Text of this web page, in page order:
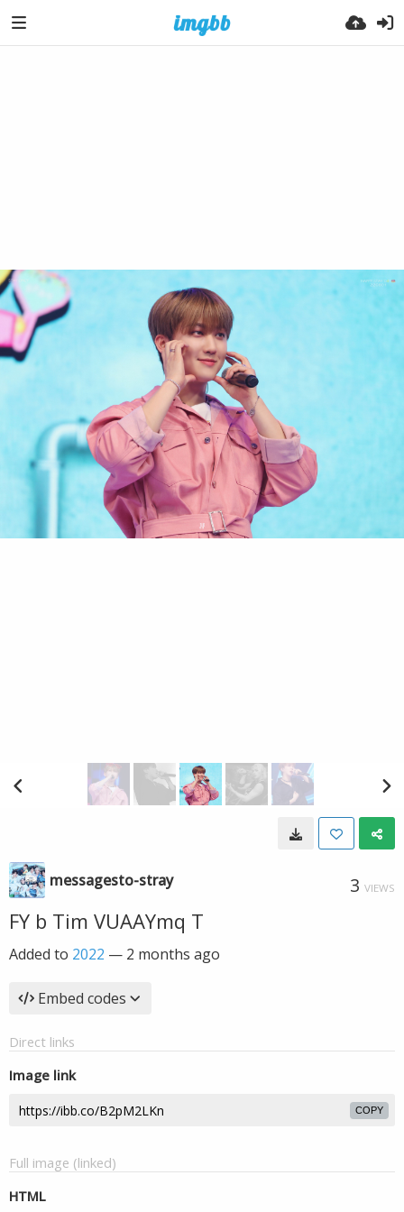
messagesto-stray 3 VIEWS
FY b Tim VUAAYmq T
Added to 2022 — 2 months ago
Embed codes
Direct links
Image link
COPY
Full image (linked)
HTML